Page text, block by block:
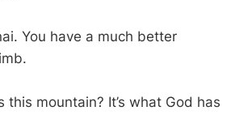
You have a much better
this mountain? It’s what God has